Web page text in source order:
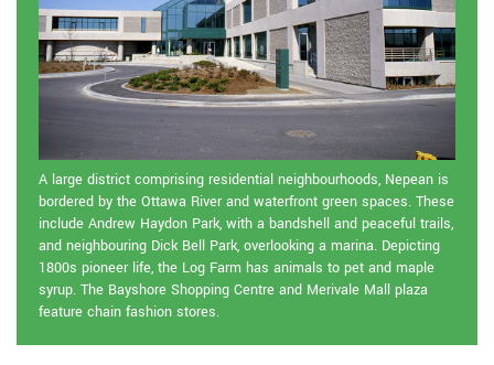
A large district comprising residential neighbourhoods, Nepean is
bordered by the Ottawa River and waterfront green spaces. These
include Andrew Haydon Park, with a bandshell and peaceful trails,
and neighbouring Dick Bell Park, overlooking a marina. Depicting
1800s pioneer life, the Log Farm has animals to pet and maple
syrup. The Bayshore Shopping Centre and Merivale Mall plaza
feature chain fashion stores.